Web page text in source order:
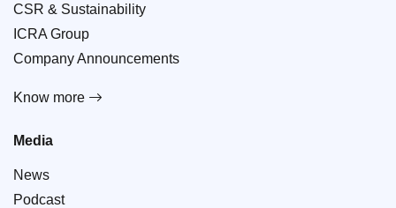
CSR & Sustainability
ICRA Group
Company Announcements
Know more
Media
News
Podcast